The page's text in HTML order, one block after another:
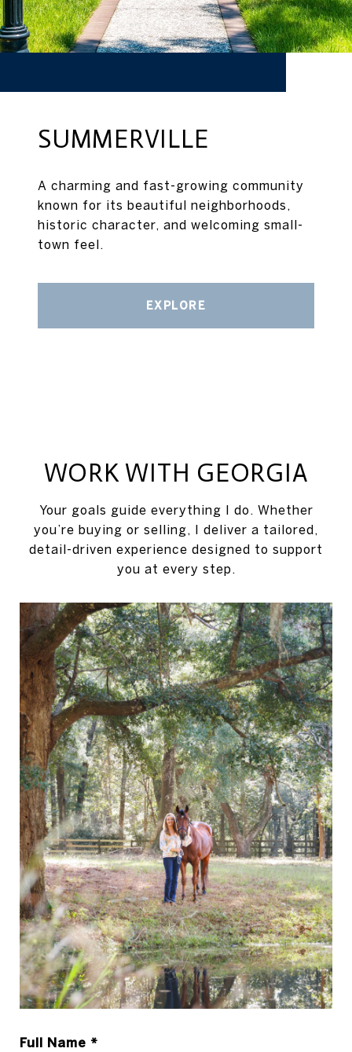
SUMMERVILLE
A charming and fast-growing community
known for its beautiful neighborhoods,
historic character, and welcoming small-
town feel.
EXPLORE
WORK WITH GEORGIA
Your goals guide everything I do. Whether
you’re buying or selling, I deliver a tailored,
detail-driven experience designed to support
you at every step.
Full Name *